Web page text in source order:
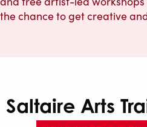
the chance to get creative
Saltaire Arts